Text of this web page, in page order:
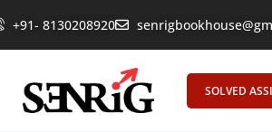
+91- 8130208920 Empowering
SOLVED